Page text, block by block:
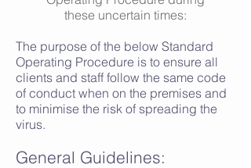
these uncertain times:
The purpose of the below Standard
Operating Procedure is to ensure all
clients and staff follow the same code
of conduct when on the premises and
to minimise the risk of spreading the
virus.
General Guidelines: